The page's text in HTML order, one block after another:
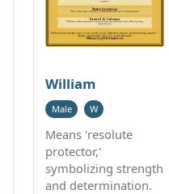
William
Male W
Means 'resolute
protector,'
symbolizing strength
and determination.